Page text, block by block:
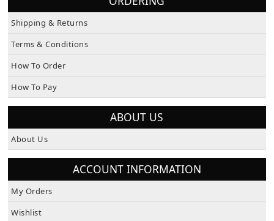
Shipping & Returns
Terms & Conditions
How To Order
How To Pay
ABOUT US
About Us
ACCOUNT INFORMATION
My Orders
Wishlist